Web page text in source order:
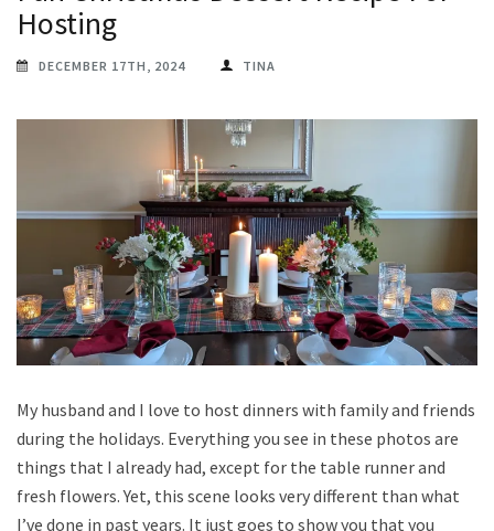
Hosting
DECEMBER 17TH, 2024 TINA
My husband and I love to host dinners with family and friends
during the holidays. Everything you see in these photos are
things that I already had, except for the table runner and
fresh flowers. Yet, this scene looks very different than what
I’ve done in past years. It just goes to show you that you